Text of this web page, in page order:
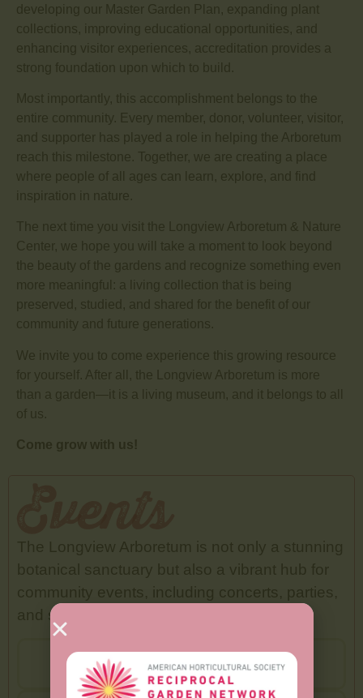
developing our Master Garden Plan, expanding plant
collections, improving educational opportunities, and
enhancing visitor experiences, accreditation provides a
strong foundation upon which to build.
Most importantly, this accomplishment belongs to the
entire community. Every member, donor, volunteer, visitor,
and supporter has played a role in helping the Arboretum
reach this milestone. Together, we are creating a place
where people of all ages can learn, explore, and find
inspiration in nature.
The next time you visit the Longview Arboretum & Nature
Center, we hope you will take a moment to look beyond
the beauty of the gardens and recognize something even
more meaningful: a living collection that is being
preserved, studied, and shared for the benefit of our
community and future generations.
We invite you to come experience this growing resource
for yourself. After all, the Longview Arboretum is more
than a garden—it is a living museum, and it belongs to all
of us.
Come grow with us!
The Longview Arboretum is not only a stunning
botanical sanctuary but also a vibrant hub for
community events, including concerts, parties,
and seasonal celebrations.
View Events